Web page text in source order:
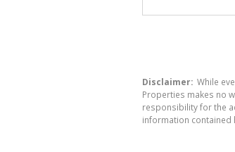
Disclaimer: While
Properties makes no
responsibility for the
information contained